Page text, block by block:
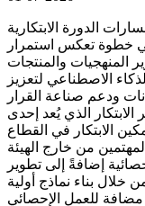
الدورة الابتكارية
في خطوة تعكس استمرار
المنهجيات والمنتجات
الاصطناعي لتعزيز
الذي يُعد إحدى
الابتكار في القطاع
من خارج الهيئة
إضافةً إلى تطوير
خلال بناء نماذج أولية